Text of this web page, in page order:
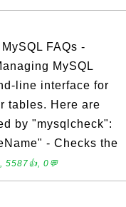
FAQs -
MySQL
line interface for
tables. Here are
by "mysqlcheck":
- Checks the
5587👍, 0💬